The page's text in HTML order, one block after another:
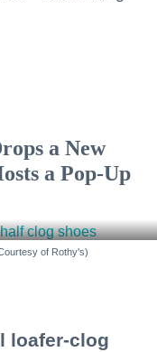
a New
a Pop-Up
of Rothy's)
loafer-clog